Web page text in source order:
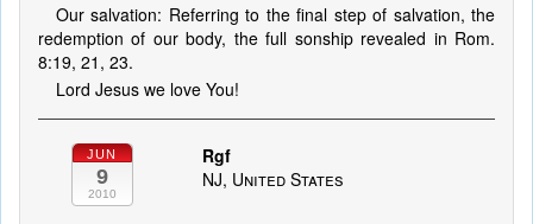
Our salvation: Referring to the final step of salvation, the
redemption of our body, the full sonship revealed in Rom.
8:19, 21, 23.
Lord Jesus we love You!
JUN
9
2010
Rgf
NJ, United States